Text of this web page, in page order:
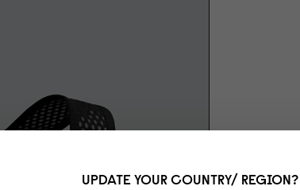
UPDATE YOUR COUNTRY/ REGION?